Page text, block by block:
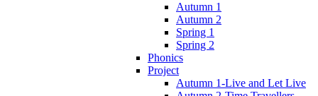
Autumn 1
Autumn 2
Spring 1
Spring 2
Phonics
Project
Autumn 1-Live and Let Live